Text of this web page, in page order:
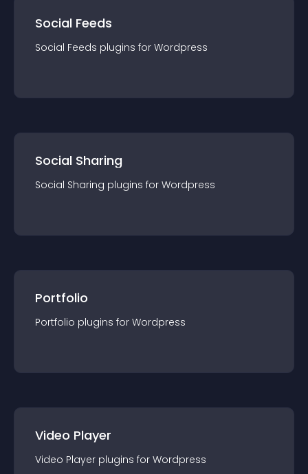
Social Feeds
Social Feeds plugins for Wordpress
Social Sharing
Social Sharing plugins for Wordpress
Portfolio
Portfolio plugins for Wordpress
Video Player
Video Player plugins for Wordpress